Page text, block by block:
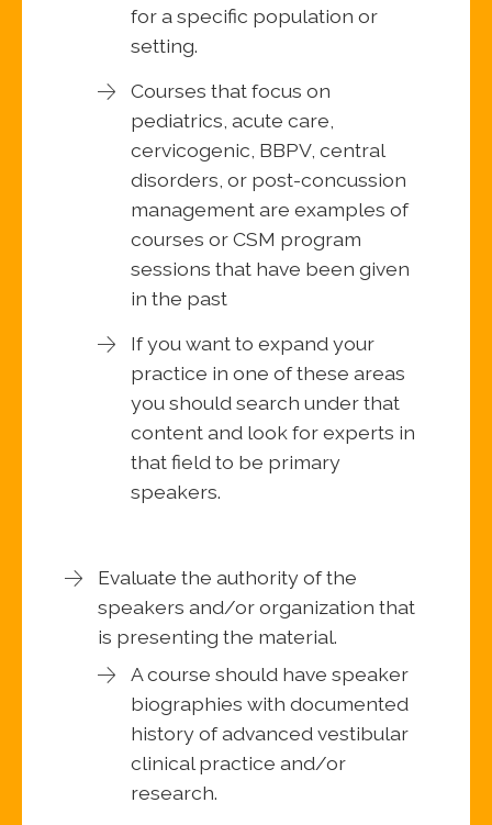
for a specific population or
setting.
Courses that focus on
pediatrics, acute care,
cervicogenic, BBPV, central
disorders, or post-concussion
management are examples of
courses or CSM program
sessions that have been given
in the past
If you want to expand your
practice in one of these areas
you should search under that
content and look for experts in
that field to be primary
speakers.
Evaluate the authority of the
speakers and/or organization that
is presenting the material.
A course should have speaker
biographies with documented
history of advanced vestibular
clinical practice and/or
research.